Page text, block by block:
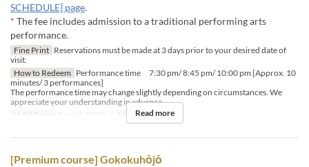
SCHEDULE] page.
* The fee includes admission to a traditional performing arts
performance.
Fine Print Reservations must be made at 3 days prior to your desired date of
visit.
How to Redeem Performance time 7:30 pm/ 8:45 pm/ 10:00 pm [Approx. 10
minutes/ 3 performances]
The performance time may change slightly depending on circumstances. We
appreciate your understanding in advance.
Valid Dates
Sep 10, 2025 ~ Meals Dinner
Read more
[Premium course] Gokokuhōjō